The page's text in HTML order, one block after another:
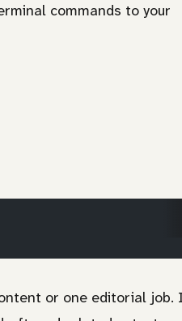
commands to your
or one editorial job.